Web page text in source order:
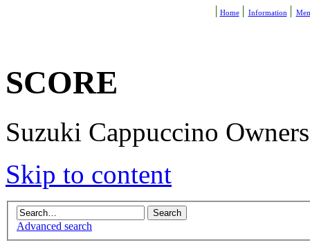
Home Information
SCORE
Suzuki Cappuccino
Skip to content
Advanced search